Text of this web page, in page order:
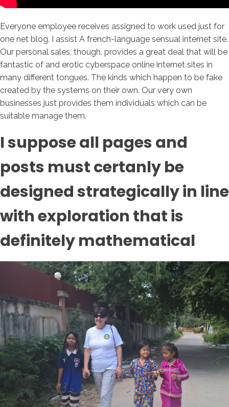
Everyone employee receives assigned to work used just for
one net blog. I assist A french-language sensual internet site.
Our personal sales, though, provides a great deal that will be
fantastic of and erotic cyberspace online internet sites in
many different tongues. The kinds which happen to be fake
created by the systems on their own. Our very own
businesses just provides them individuals which can be
suitable manage them.
I suppose all pages and
posts must certanly be
designed strategically in line
with exploration that is
definitely mathematical